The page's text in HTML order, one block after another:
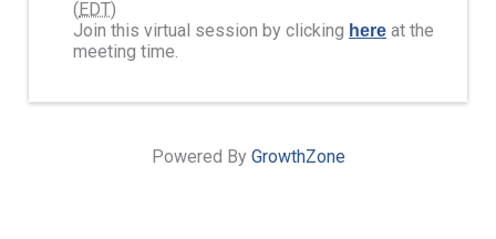
(EDT)
Join this virtual session by clicking here at the
meeting time.
Powered By GrowthZone